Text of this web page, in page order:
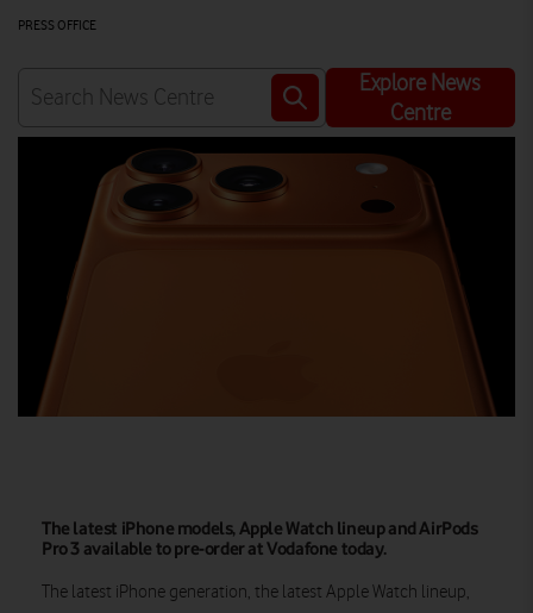
PRESS OFFICE
Explore News
Centre
The latest iPhone models, Apple Watch lineup and AirPods
Pro 3 available to pre-order at Vodafone today.
The latest iPhone generation, the latest Apple Watch lineup,